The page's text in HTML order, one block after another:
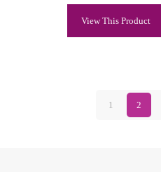
View This Product
1 2